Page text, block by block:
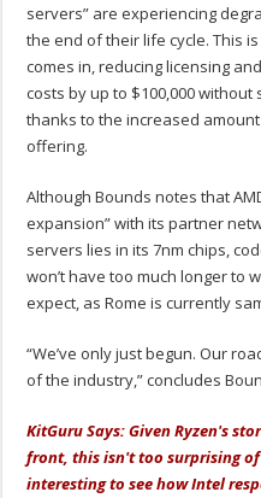
servers” are experiencing
the end of their life cycle. This is
comes in, reducing licensing
costs by up to $100,000
thanks to the increased
offering.
Although Bounds notes that
expansion” with its partner
servers lies in its 7nm chips,
won’t have too much longer to
expect, as Rome is currently
“We’ve only just begun. Our
of the industry,” concludes
KitGuru Says: Given Ryzen's
front, this isn't too surprising
interesting to see how Intel